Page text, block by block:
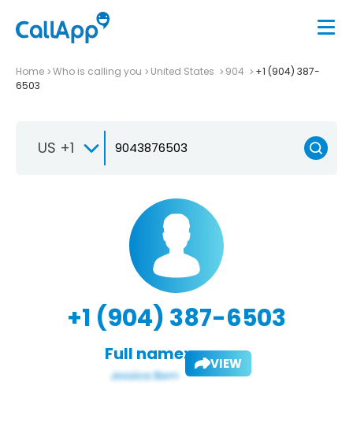
Home Who is calling you United States 904
+1 (904) 387-
6503
US +1
+1 (904) 387-6503
Full name: VIEW